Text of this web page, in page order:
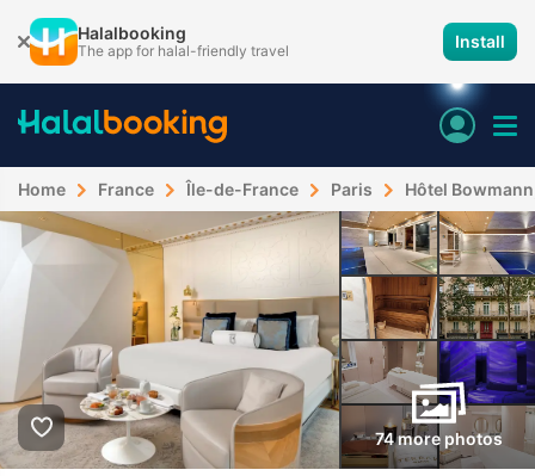
Halalbooking
The app for halal-friendly travel Install
Home France Île-de-France Paris Hôtel
74 more photos